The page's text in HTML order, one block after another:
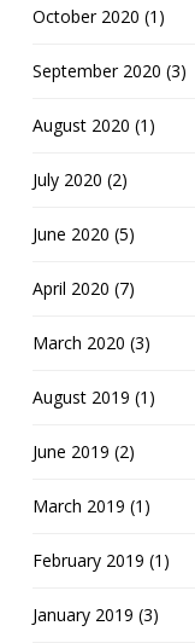
October 2020 (1)
September 2020 (3)
August 2020 (1)
July 2020 (2)
June 2020 (5)
April 2020 (7)
March 2020 (3)
August 2019 (1)
June 2019 (2)
March 2019 (1)
February 2019 (1)
January 2019 (3)